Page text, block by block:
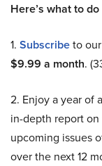
Here’s what to do
1. Subscribeto
$9.99 a month.
2. Enjoy a year of
in-depth report
upcoming issues
over the next 12